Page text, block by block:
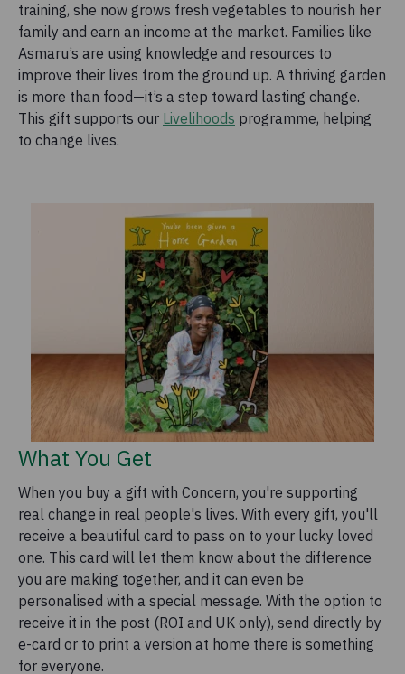
training, she now grows fresh vegetables to nourish her
family and earn an income at the market. Families like
Asmaru’s are using knowledge and resources to
improve their lives from the ground up. A thriving garden
is more than food—it’s a step toward lasting change.
This gift supports our Livelihoods programme, helping
to change lives.
What You Get
When you buy a gift with Concern, you're supporting
real change in real people's lives. With every gift, you'll
receive a beautiful card to pass on to your lucky loved
one. This card will let them know about the difference
you are making together, and it can even be
personalised with a special message. With the option to
receive it in the post (ROI and UK only), send directly by
e-card or to print a version at home there is something
for everyone.